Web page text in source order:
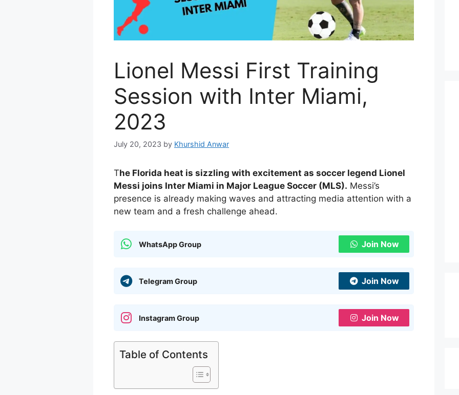
Lionel Messi First Training
Session with Inter Miami,
2023
July 20, 2023 by Khurshid Anwar
The Florida heat is sizzling with excitement as soccer legend Lionel
Messi joins Inter Miami in Major League Soccer (MLS). Messi’s
presence is already making waves and attracting media attention with a
new team and a fresh challenge ahead.
WhatsApp Group Join Now
Telegram Group Join Now
Instagram Group Join Now
Table of Contents